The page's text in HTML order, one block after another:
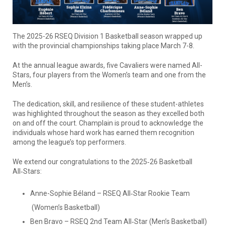
The 2025-26 RSEQ Division 1 Basketball season wrapped up
with the provincial championships taking place March 7-8.
At the annual league awards, five Cavaliers were named All-
Stars, four players from the Women’s team and one from the
Men’s.
The dedication, skill, and resilience of these student-athletes
was highlighted throughout the season as they excelled both
on and off the court. Champlain is proud to acknowledge the
individuals whose hard work has earned them recognition
among the league’s top performers.
We extend our congratulations to the 2025‑26 Basketball
All‑Stars:
Anne-Sophie Béland – RSEQ All‑Star Rookie Team
(Women’s Basketball)
Ben Bravo – RSEQ 2nd Team All‑Star (Men’s Basketball)